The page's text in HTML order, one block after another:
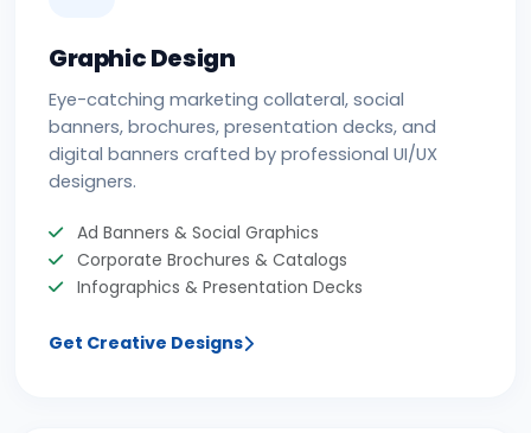
Graphic Design
Eye-catching marketing collateral, social
banners, brochures, presentation decks, and
digital banners crafted by professional UI/UX
designers.
Ad Banners & Social Graphics
Corporate Brochures & Catalogs
Infographics & Presentation Decks
Get Creative Designs